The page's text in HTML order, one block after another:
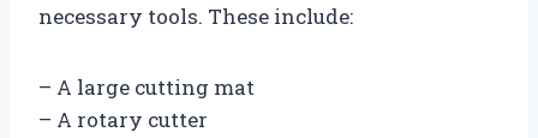
necessary tools. These include:
– A large cutting mat
– A rotary cutter